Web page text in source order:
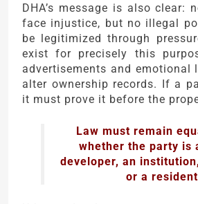
DHA’s message is also clear:
face injustice, but no illegal
be legitimized through
exist for precisely this
advertisements and emotional
alter ownership records. If a
it must prove it before the
Law must remain
whether the party is
developer, an
or a resident